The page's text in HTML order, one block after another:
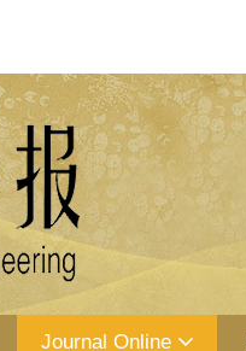
Journal Online